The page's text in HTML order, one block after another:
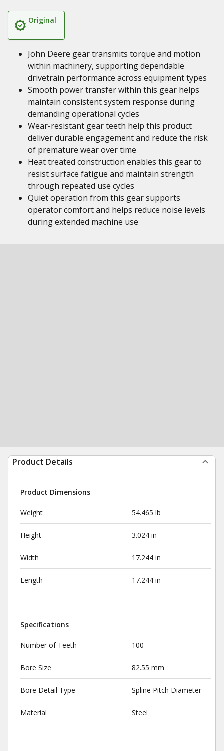
Original
John Deere gear transmits torque and motion
within machinery, supporting dependable
drivetrain performance across equipment types
Smooth power transfer within this gear helps
maintain consistent system response during
demanding operational cycles
Wear-resistant gear teeth help this product
deliver durable engagement and reduce the risk
of premature wear over time
Heat treated construction enables this gear to
resist surface fatigue and maintain strength
through repeated use cycles
Quiet operation from this gear supports
operator comfort and helps reduce noise levels
during extended machine use
Product Details
Product Dimensions
Weight 54.465 lb
Height 3.024 in
Width 17.244 in
Length 17.244 in
Specifications
Number of Teeth 100
Bore Size 82.55 mm
Bore Detail Type Spline Pitch Diameter
Material Steel